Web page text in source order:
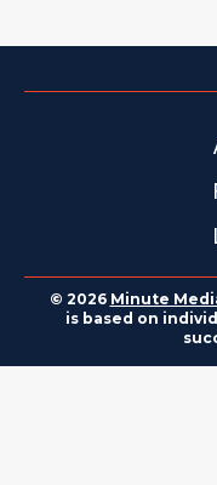
© 2026 Minute
is based on